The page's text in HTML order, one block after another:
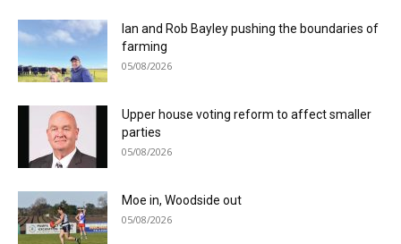
Ian and Rob Bayley pushing the boundaries of
farming
05/08/2026
Upper house voting reform to affect smaller
parties
05/08/2026
Moe in, Woodside out
05/08/2026